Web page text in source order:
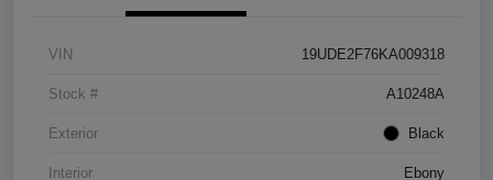
VIN 19UDE2F76KA009318
Stock # A10248A
Exterior Black
Interior Ebony